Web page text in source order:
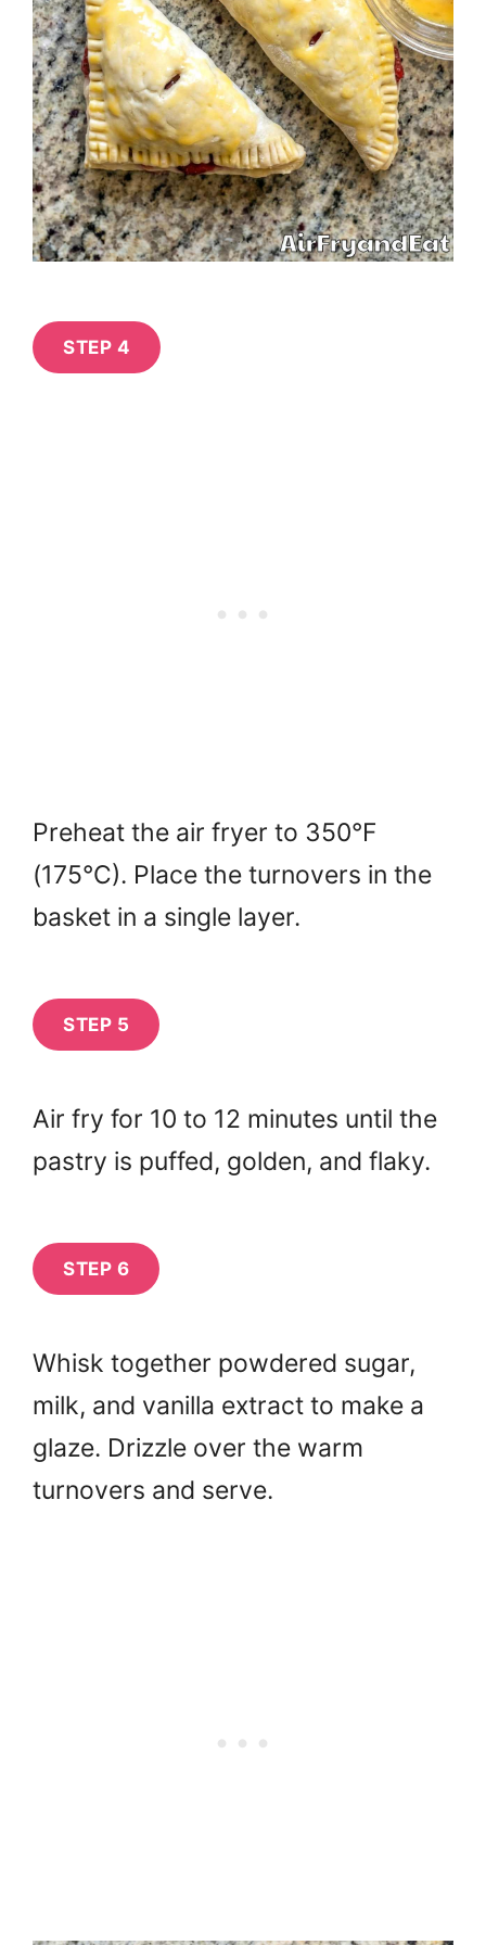
STEP 4
Preheat the air fryer to 350°F
(175°C). Place the turnovers in the
basket in a single layer.
STEP 5
Air fry for 10 to 12 minutes until the
pastry is puffed, golden, and flaky.
STEP 6
Whisk together powdered sugar,
milk, and vanilla extract to make a
glaze. Drizzle over the warm
turnovers and serve.